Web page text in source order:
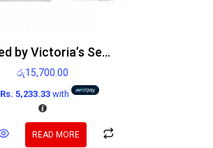
Wicked by Victoria’s Secret Edp 100ml
රු15,700.00
Rs. 5,233.33with
READ MORE